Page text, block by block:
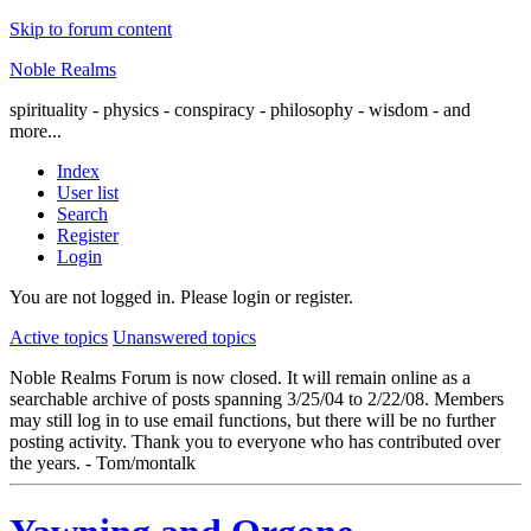
Skip to forum content
Noble Realms
spirituality - physics - conspiracy - philosophy - wisdom - and
more...
Index
User list
Search
Register
Login
You are not logged in. Please login or register.
Active topics Unanswered topics
Noble Realms Forum is now closed. It will remain online as a
searchable archive of posts spanning 3/25/04 to 2/22/08. Members
may still log in to use email functions, but there will be no further
posting activity. Thank you to everyone who has contributed over
the years. - Tom/montalk